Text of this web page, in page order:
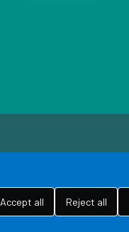
Accept all Reject all